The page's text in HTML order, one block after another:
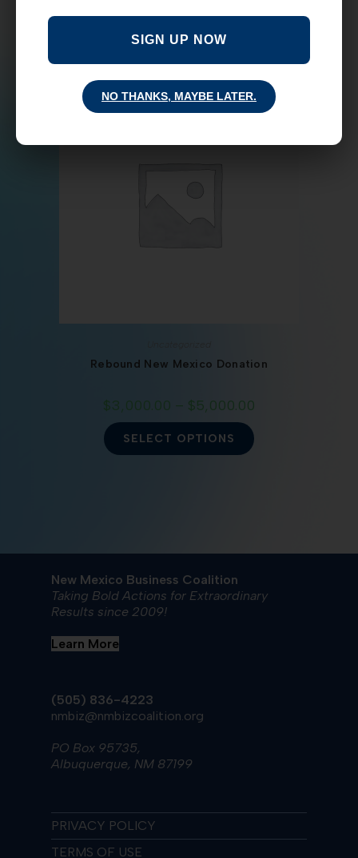
SELECT OPTIONS
Rebound New Mexico Donation
$3,000.00 – $5,000.00
SELECT OPTIONS
New Mexico Business Coalition
Taking Bold Actions for Extraordinary
Results since 2009!
Learn More
(505) 836-4223
nmbiz@nmbizcoalition.org
PO Box 95735,
Albuquerque, NM 87199
PRIVACY POLICY
TERMS OF USE
SIGN UP NOW
NO THANKS, MAYBE LATER.